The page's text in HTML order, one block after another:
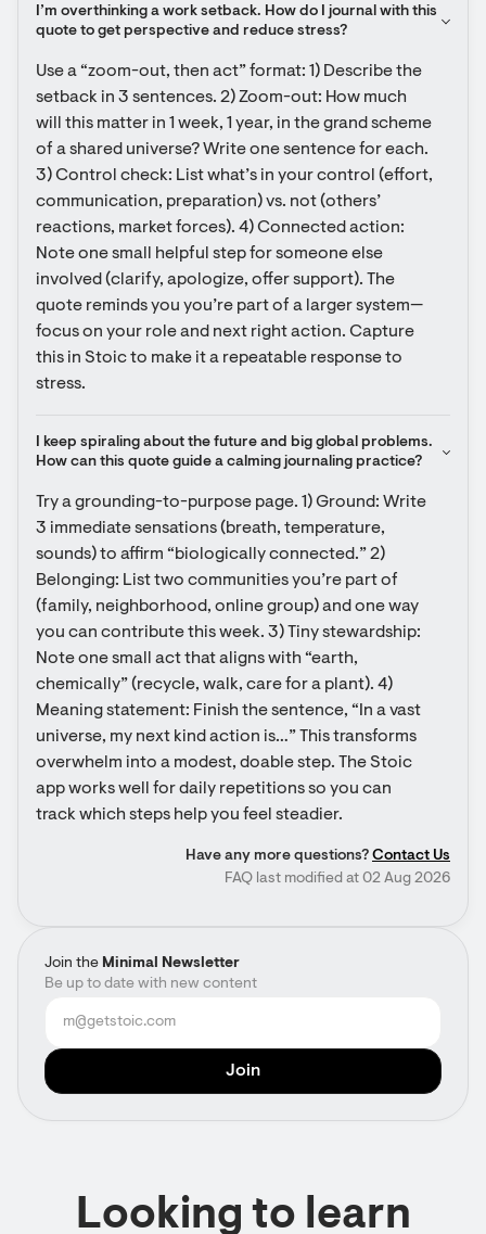
Join the Minimal Newsletter
Be up to date with new content
I’m overthinking a work setback. How do I journal with this
quote to get perspective and reduce stress?
Use a “zoom-out, then act” format: 1) Describe the
setback in 3 sentences. 2) Zoom-out: How much
will this matter in 1 week, 1 year, in the grand scheme
of a shared universe? Write one sentence for each.
3) Control check: List what’s in your control (effort,
communication, preparation) vs. not (others’
reactions, market forces). 4) Connected action:
Note one small helpful step for someone else
involved (clarify, apologize, offer support). The
quote reminds you you’re part of a larger system—
focus on your role and next right action. Capture
this in Stoic to make it a repeatable response to
stress.
I keep spiraling about the future and big global problems.
How can this quote guide a calming journaling practice?
Try a grounding-to-purpose page. 1) Ground: Write
3 immediate sensations (breath, temperature,
sounds) to affirm “biologically connected.” 2)
Belonging: List two communities you’re part of
(family, neighborhood, online group) and one way
you can contribute this week. 3) Tiny stewardship:
Note one small act that aligns with “earth,
chemically” (recycle, walk, care for a plant). 4)
Meaning statement: Finish the sentence, “In a vast
universe, my next kind action is…” This transforms
overwhelm into a modest, doable step. The Stoic
app works well for daily repetitions so you can
track which steps help you feel steadier.
Have any more questions? Contact Us
FAQ last modified at 02 Aug 2026
Looking to learn